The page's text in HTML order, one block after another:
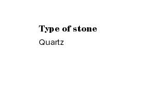
Type of stone
Quartz